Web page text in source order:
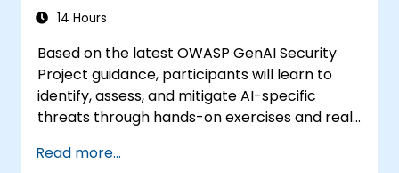
14 Hours
Based on the latest OWASP GenAI Security
Project guidance, participants will learn to
identify, assess, and mitigate AI-specific
threats through hands-on exercises and real-
Read more...